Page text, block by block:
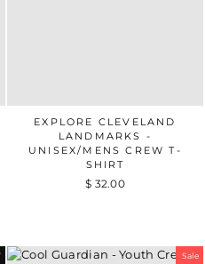
EXPLORE CLEVELAND
LANDMARKS -
UNISEX/MENS CREW T-
SHIRT
$ 32.00
Sale